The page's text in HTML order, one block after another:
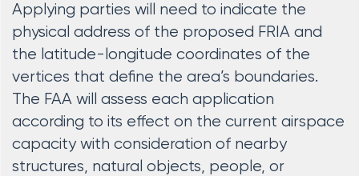
Applying parties will need to indicate the
physical address of the proposed FRIA and
the latitude-longitude coordinates of the
vertices that define the area’s boundaries.
The FAA will assess each application
according to its effect on the current airspace
capacity with consideration of nearby
structures, natural objects, people, or